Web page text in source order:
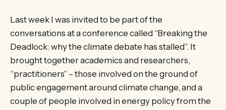
Last week I was invited to be part of the
conversations at a conference called “Breaking the
Deadlock: why the climate debate has stalled”. It
brought together academics and researchers,
“practitioners” – those involved on the ground of
public engagement around climate change, and a
couple of people involved in energy policy from the